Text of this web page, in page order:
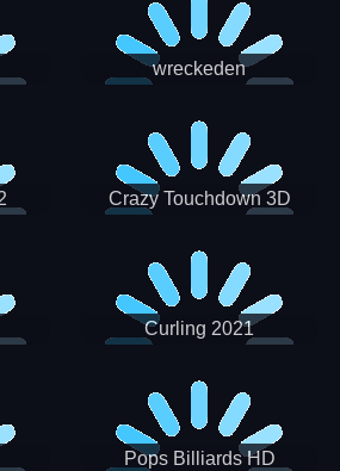
wreckeden
Crazy Touchdown 3D
Curling 2021
Pops Billiards HD